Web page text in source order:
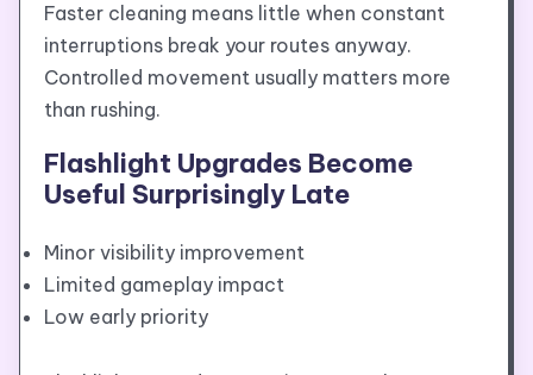
Faster cleaning means little when constant
interruptions break your routes anyway.
Controlled movement usually matters more
than rushing.
Flashlight Upgrades Become
Useful Surprisingly Late
Minor visibility improvement
Limited gameplay impact
Low early priority